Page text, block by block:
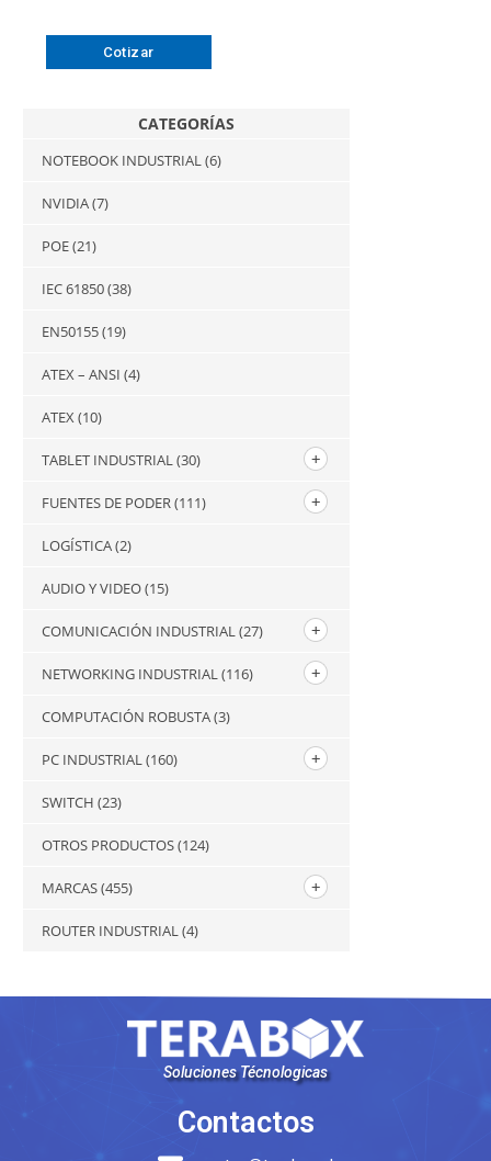
Cotizar
CATEGORÍAS
NOTEBOOK INDUSTRIAL (6)
NVIDIA(7)
POE(21)
IEC 61850(38)
EN50155(19)
ATEX – ANSI (4)
ATEX (10)
TABLET INDUSTRIAL (30)
FUENTES DE PODER (111)
LOGÍSTICA(2)
AUDIO Y VIDEO(15)
COMUNICACIÓN INDUSTRIAL (27)
NETWORKING INDUSTRIAL (116)
COMPUTACIÓN ROBUSTA(3)
PC INDUSTRIAL (160)
SWITCH (23)
OTROS PRODUCTOS(124)
MARCAS(455)
ROUTER INDUSTRIAL (4)
Soluciones Técnologicas
Contactos